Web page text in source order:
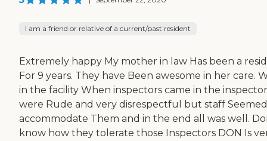
I am a friend or relative of a current/past resident
Extremely happy My mother in law Has been a
For 9 years. They have Been awesome in her care.
in the facility When inspectors came in the
were Rude and very disrespectful but staff
accommodate Them and in the end all was well.
know how they tolerate those Inspectors DON Is